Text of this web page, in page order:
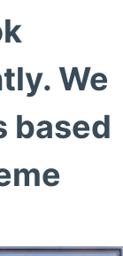
We
based